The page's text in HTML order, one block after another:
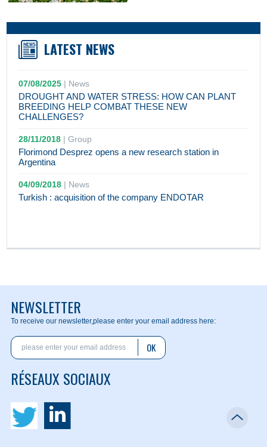
LATEST NEWS
07/08/2025 | News
DROUGHT AND WATER STRESS: HOW CAN PLANT
BREEDING HELP COMBAT THESE NEW
CHALLENGES?
28/11/2018 |Group
Florimond Desprez opens a new research station in
Argentina
04/09/2018 | News
Turkish : acquisition of the company ENDOTAR
NEWSLETTER
To receive our newsletter,please enter your email address here:
OK
RÉSEAUX SOCIAUX